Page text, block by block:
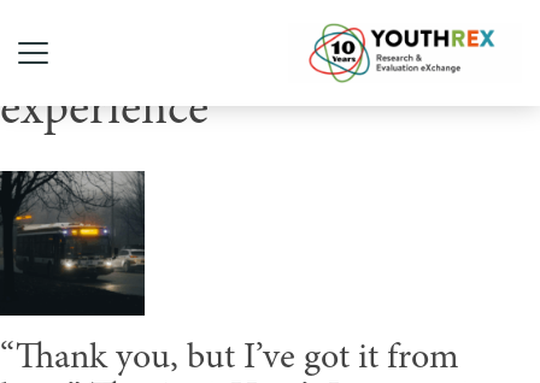
Tag Archive: lived
experience
“Thank you, but I’ve got it from